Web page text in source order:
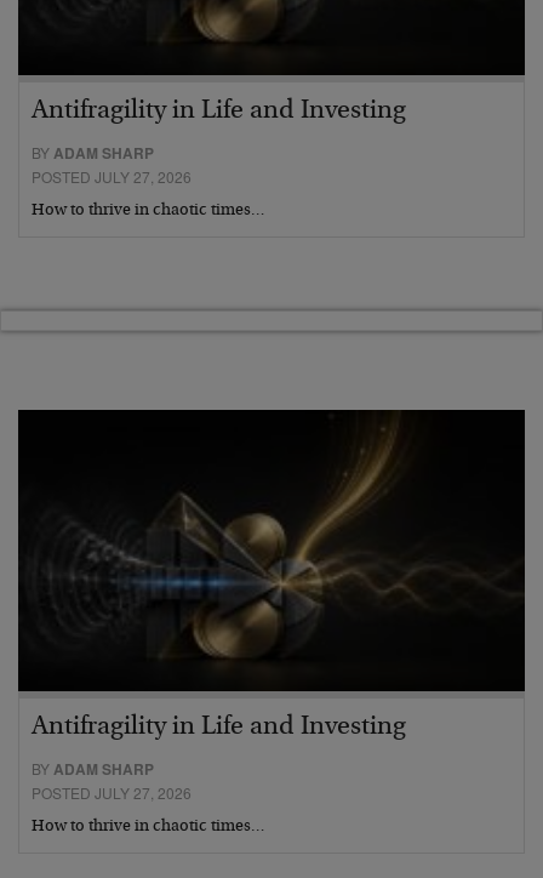
Antifragility in Life and Investing
BYADAM SHARP
POSTED JULY 27, 2026
How to thrive in chaotic times…
Antifragility in Life and Investing
BYADAM SHARP
POSTED JULY 27, 2026
How to thrive in chaotic times…